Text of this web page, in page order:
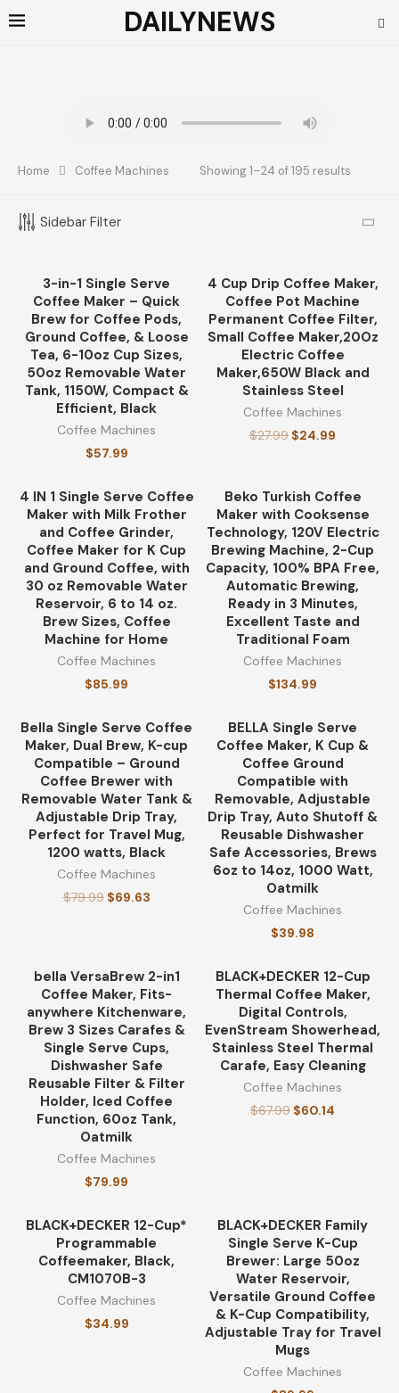
DAILYNEWS
TOP RATED PRODUCTS
French Press Specialty Coffee, Coarse
$12.99
CATEGORIES
coffee heaters
Coffee Machines
Coffee Makers (196)
Coffee Preparation Methods
coffee thermoses
espresso coffee
Products
Home Coffee Machines Showing 1–24 of 195 results
Sidebar Filter
3-in-1 Single Serve
Coffee Maker – Quick
Brew for Coffee Pods,
Ground Coffee, & Loose
Tea, 6-10oz Cup Sizes,
50oz Removable Water
Tank, 1150W, Compact &
Efficient, Black
Coffee Machines
$57.99
-11%
4 Cup Drip Coffee Maker,
Coffee Pot Machine
Permanent Coffee Filter,
Small Coffee Maker,20Oz
Electric Coffee
Maker,650W Black and
Stainless Steel
Coffee Machines
$27.99 $24.99
4 IN 1 Single Serve Coffee
Maker with Milk Frother
and Coffee Grinder,
Coffee Maker for K Cup
and Ground Coffee, with
30 oz Removable Water
Reservoir, 6 to 14 oz.
Brew Sizes, Coffee
Machine for Home
Coffee Machines
$85.99
Beko Turkish Coffee
Maker with Cooksense
Technology, 120V Electric
Brewing Machine, 2-Cup
Capacity, 100% BPA Free,
Automatic Brewing,
Ready in 3 Minutes,
Excellent Taste and
Traditional Foam
Coffee Machines
$134.99
-13%
Bella Single Serve Coffee
Maker, Dual Brew, K-cup
Compatible – Ground
Coffee Brewer with
Removable Water Tank &
Adjustable Drip Tray,
Perfect for Travel Mug,
1200 watts, Black
Coffee Machines
$79.99 $69.63
BELLA Single Serve
Coffee Maker, K Cup &
Coffee Ground
Compatible with
Removable, Adjustable
Drip Tray, Auto Shutoff &
Reusable Dishwasher
Safe Accessories, Brews
6oz to 14oz, 1000 Watt,
Oatmilk
Coffee Machines
$39.98
bella VersaBrew 2-in1
Coffee Maker, Fits-
anywhere Kitchenware,
Brew 3 Sizes Carafes &
Single Serve Cups,
Dishwasher Safe
Reusable Filter & Filter
Holder, Iced Coffee
Function, 60oz Tank,
Oatmilk
Coffee Machines
$79.99
-12%
BLACK+DECKER 12-Cup
Thermal Coffee Maker,
Digital Controls,
EvenStream Showerhead,
Stainless Steel Thermal
Carafe, Easy Cleaning
Coffee Machines
$67.99 $60.14
BLACK+DECKER 12-Cup*
Programmable
Coffeemaker, Black,
CM1070B-3
Coffee Machines
$34.99
BLACK+DECKER Family
Single Serve K-Cup
Brewer: Large 50oz
Water Reservoir,
Versatile Ground Coffee
& K-Cup Compatibility,
Adjustable Tray for Travel
Mugs
Coffee Machines